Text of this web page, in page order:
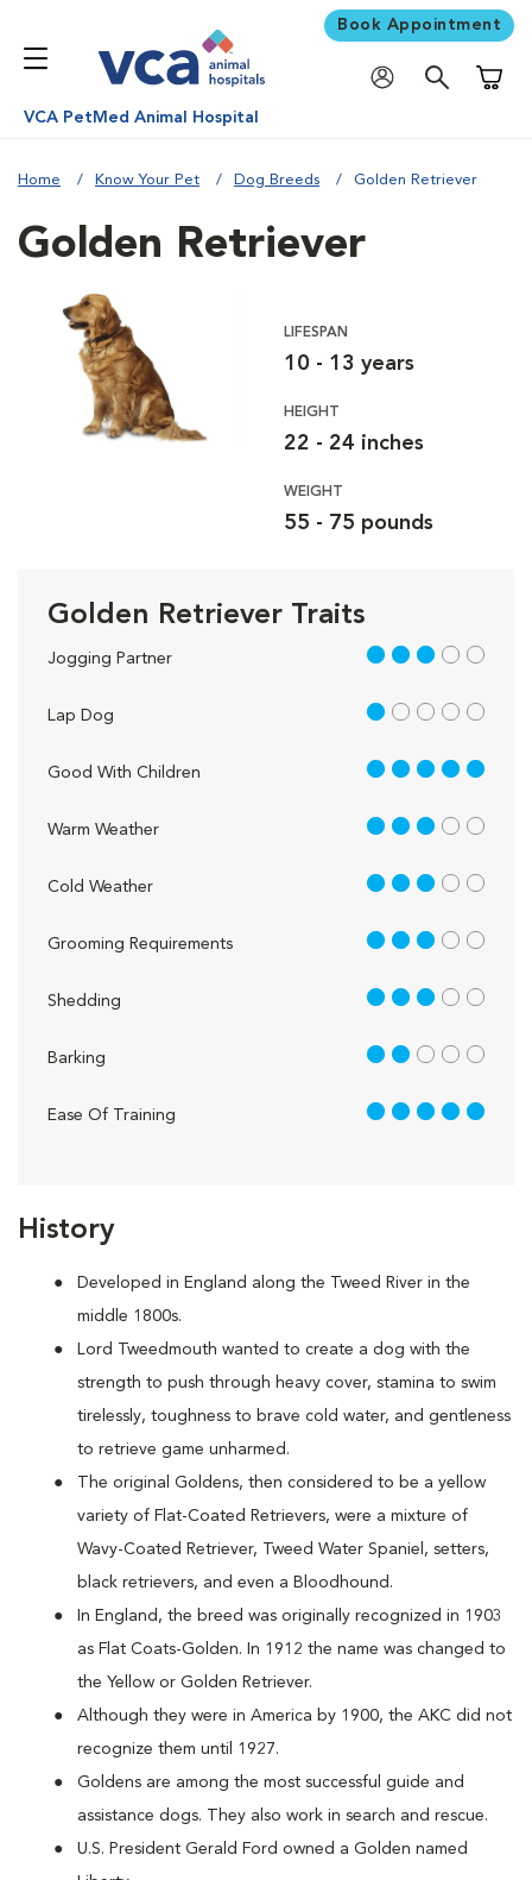
Book Appointment
VCA PetMed Animal Hospital
Home Know Your Pet Dog Breeds Golden Retriever
History
Developed in England along the Tweed River in the
middle 1800s.
Lord Tweedmouth wanted to create a dog with the
strength to push through heavy cover, stamina to swim
tirelessly, toughness to brave cold water, and gentleness
to retrieve game unharmed.
The original Goldens, then considered to be a yellow
variety of Flat-Coated Retrievers, were a mixture of
Wavy-Coated Retriever, Tweed Water Spaniel, setters,
black retrievers, and even a Bloodhound.
In England, the breed was originally recognized in 1903
as Flat Coats-Golden. In 1912 the name was changed to
the Yellow or Golden Retriever.
Although they were in America by 1900, the AKC did not
recognize them until 1927.
Goldens are among the most successful guide and
assistance dogs. They also work in search and rescue.
U.S. President Gerald Ford owned a Golden named
Golden Retriever
LIFESPAN
10 - 13 years
HEIGHT
22 - 24 inches
WEIGHT
55 - 75 pounds
Golden Retriever Traits
Jogging Partner 3 out of 5
Lap Dog 1 out of 5
Good With Children 5 out of 5
Warm Weather 3 out of 5
Cold Weather 3 out of 5
Grooming Requirements 3 out of 5
Shedding 3 out of 5
Barking 2 out of 5
Ease Of Training 5 out of 5